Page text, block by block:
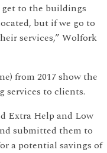
get to the buildings
but if we go to
services,” Wolfork
from 2017 show the
services to clients.
Extra Help and Low
submitted them to
a potential savings of